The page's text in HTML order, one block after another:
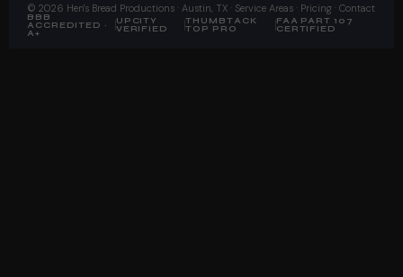
© 2026 Hen's Bread Productions · Austin, TX · Service Areas Pricing Contact
BBB
ACCREDITED ·
A+
UPCITY
VERIFIED
THUMBTACK
TOP PRO
FAA PART 107
CERTIFIED